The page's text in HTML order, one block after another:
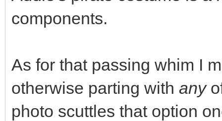
components.
As for that passing whim I
otherwise parting with any
photo scuttles that option